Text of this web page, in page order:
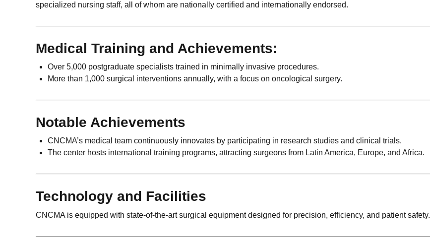
specialized nursing staff, all of whom are nationally certified and internationally endorsed.
Medical Training and Achievements:
Over 5,000 postgraduate specialists trained in minimally invasive procedures.
More than 1,000 surgical interventions annually, with a focus on oncological surgery.
Notable Achievements
CNCMA’s medical team continuously innovates by participating in research studies and clinical trials.
The center hosts international training programs, attracting surgeons from Latin America, Europe, and Africa.
Technology and Facilities
CNCMA is equipped with state-of-the-art surgical equipment designed for precision, efficiency, and patient safety.